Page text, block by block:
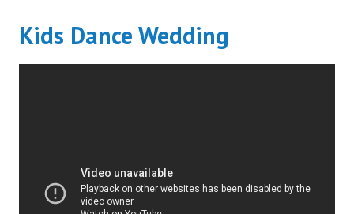
Kids Dance Wedding